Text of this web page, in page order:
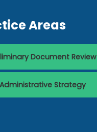
Areas
Document Review
Administrative Strategy